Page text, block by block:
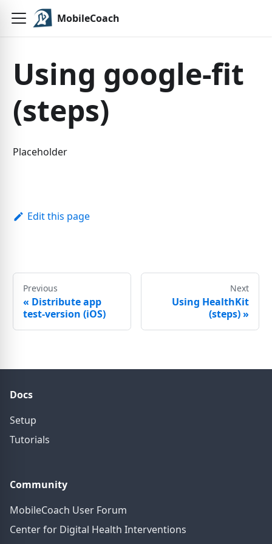
MobileCoach
Using google-fit
(steps)
Placeholder
Edit this page
Previous
« Distribute app
test-version (iOS)
Next
Using HealthKit
(steps)»
Docs
Setup
Tutorials
Community
MobileCoach User Forum
Center for Digital Health Interventions